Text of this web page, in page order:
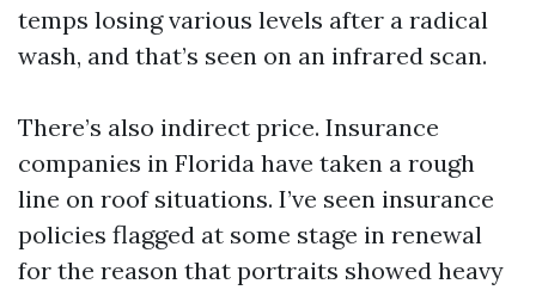
temps losing various levels after a radical
wash, and that’s seen on an infrared scan.
There’s also indirect price. Insurance
companies in Florida have taken a rough
line on roof situations. I’ve seen insurance
policies flagged at some stage in renewal
for the reason that portraits showed heavy